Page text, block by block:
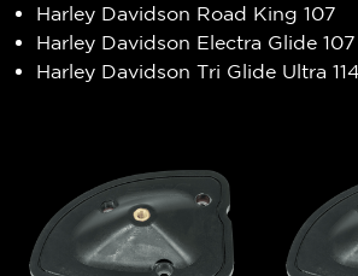
Harley Davidson Road King 107
Harley Davidson Electra Glide 107
Harley Davidson Tri Glide Ultra 114